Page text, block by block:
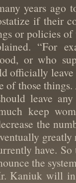
many years
if their
or
“For
or who
officially
of those
should leave
keep
the
have.
the
Kaniuk